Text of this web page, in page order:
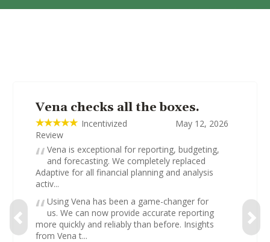
Vena checks all the boxes.
Incentivized
Review
May 12, 2026
Vena is exceptional for reporting, budgeting,
and forecasting. We completely replaced
Adaptive for all financial planning and analysis
activ...
Using Vena has been a game-changer for
us. We can now provide accurate reporting
more quickly and reliably than before. Insights
from Vena t...